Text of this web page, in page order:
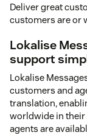
Deliver great
customers are or
Lokalise
support
Lokalise
customers and
translation,
worldwide in their
agents are